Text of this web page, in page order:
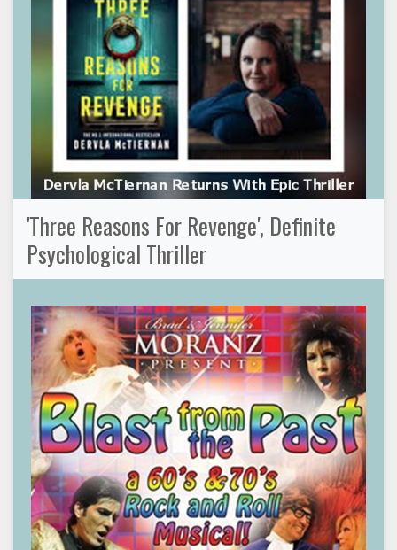
'Three Reasons For Revenge', Definite
Psychological Thriller